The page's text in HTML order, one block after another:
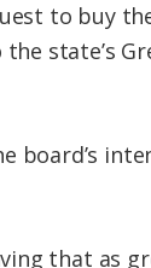
to buy
state’s
board’s
that as